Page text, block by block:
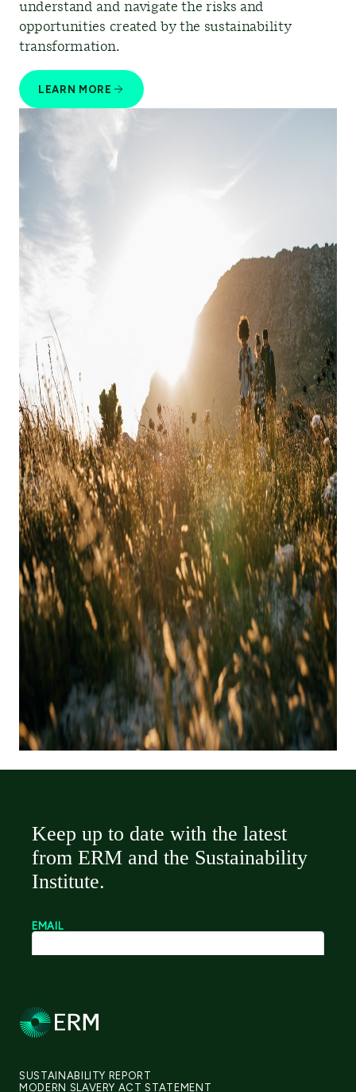
understand and navigate the risks and
opportunities created by the sustainability
transformation.
LEARN MORE
SUSTAINABILITY REPORT
MODERN SLAVERY ACT STATEMENT